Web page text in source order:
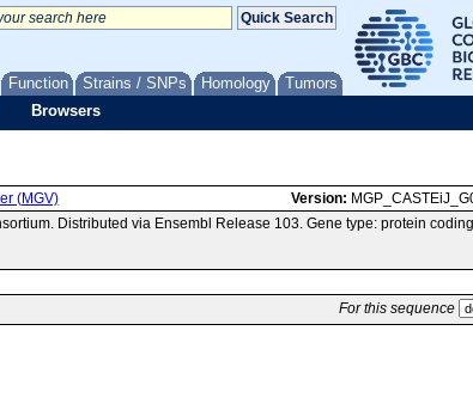
Function Strains / SNPs Homology Tumors
Browsers
(MGV) Version:
Distributed via Ensembl Release 103. Gene type: protein
For this sequence